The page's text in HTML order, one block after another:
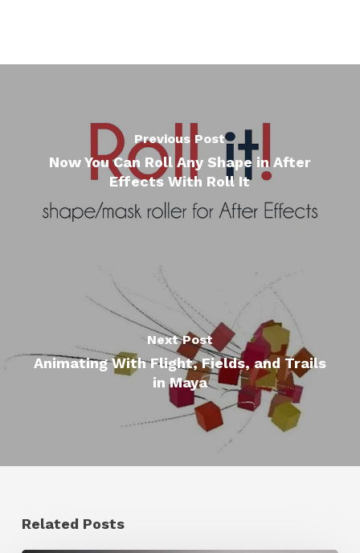
Previous Post
Now You Can Roll Any Shape in After
Effects With Roll It
Next Post
Animating With Flight, Fields, and Trails
in Maya
Related Posts